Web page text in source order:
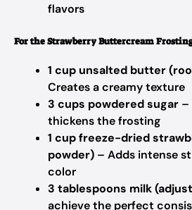
flavors
For the Strawberry Buttercream
1 cup unsalted butter
Creates a creamy texture
3 cups powdered sugar –
thickens the frosting
1 cup freeze-dried
powder) – Adds intense
color
3 tablespoons milk
achieve the perfect